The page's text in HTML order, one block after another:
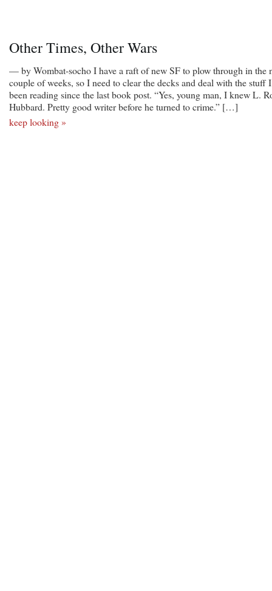
Other Times, Other Wars
— by Wombat-socho I have a raft of new SF to plow through in the
couple of weeks, so I need to clear the decks and deal with the stuff
been reading since the last book post. “Yes, young man, I knew L.
Hubbard. Pretty good writer before he turned to crime.” […]
keep looking »